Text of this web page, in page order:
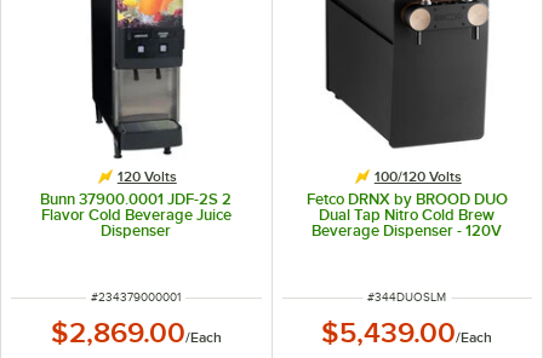
120 Volts
Bunn 37900.0001 JDF-2S 2
Flavor Cold Beverage Juice
Dispenser
ITEM NUMBER
#234379000001
$2,869.00/Each
100/120 Volts
Fetco DRNX by BROOD DUO
Dual Tap Nitro Cold Brew
Beverage Dispenser - 120V
ITEM NUMBER
#344DUOSLM
$5,439.00/Each